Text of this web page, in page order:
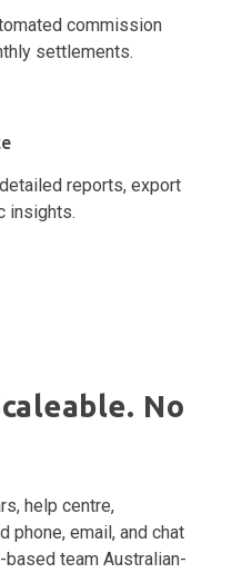
commission
settlements.
reports, export
insights.
No
help centre,
phone, email, and chat
team Australian-